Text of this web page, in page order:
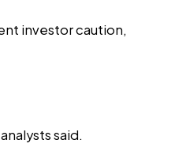
investor caution,
said.